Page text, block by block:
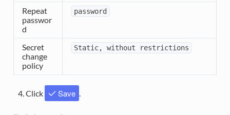
Repeat
passwor
d
password
Secret
change
policy
Static, without restrictions
Click Save .